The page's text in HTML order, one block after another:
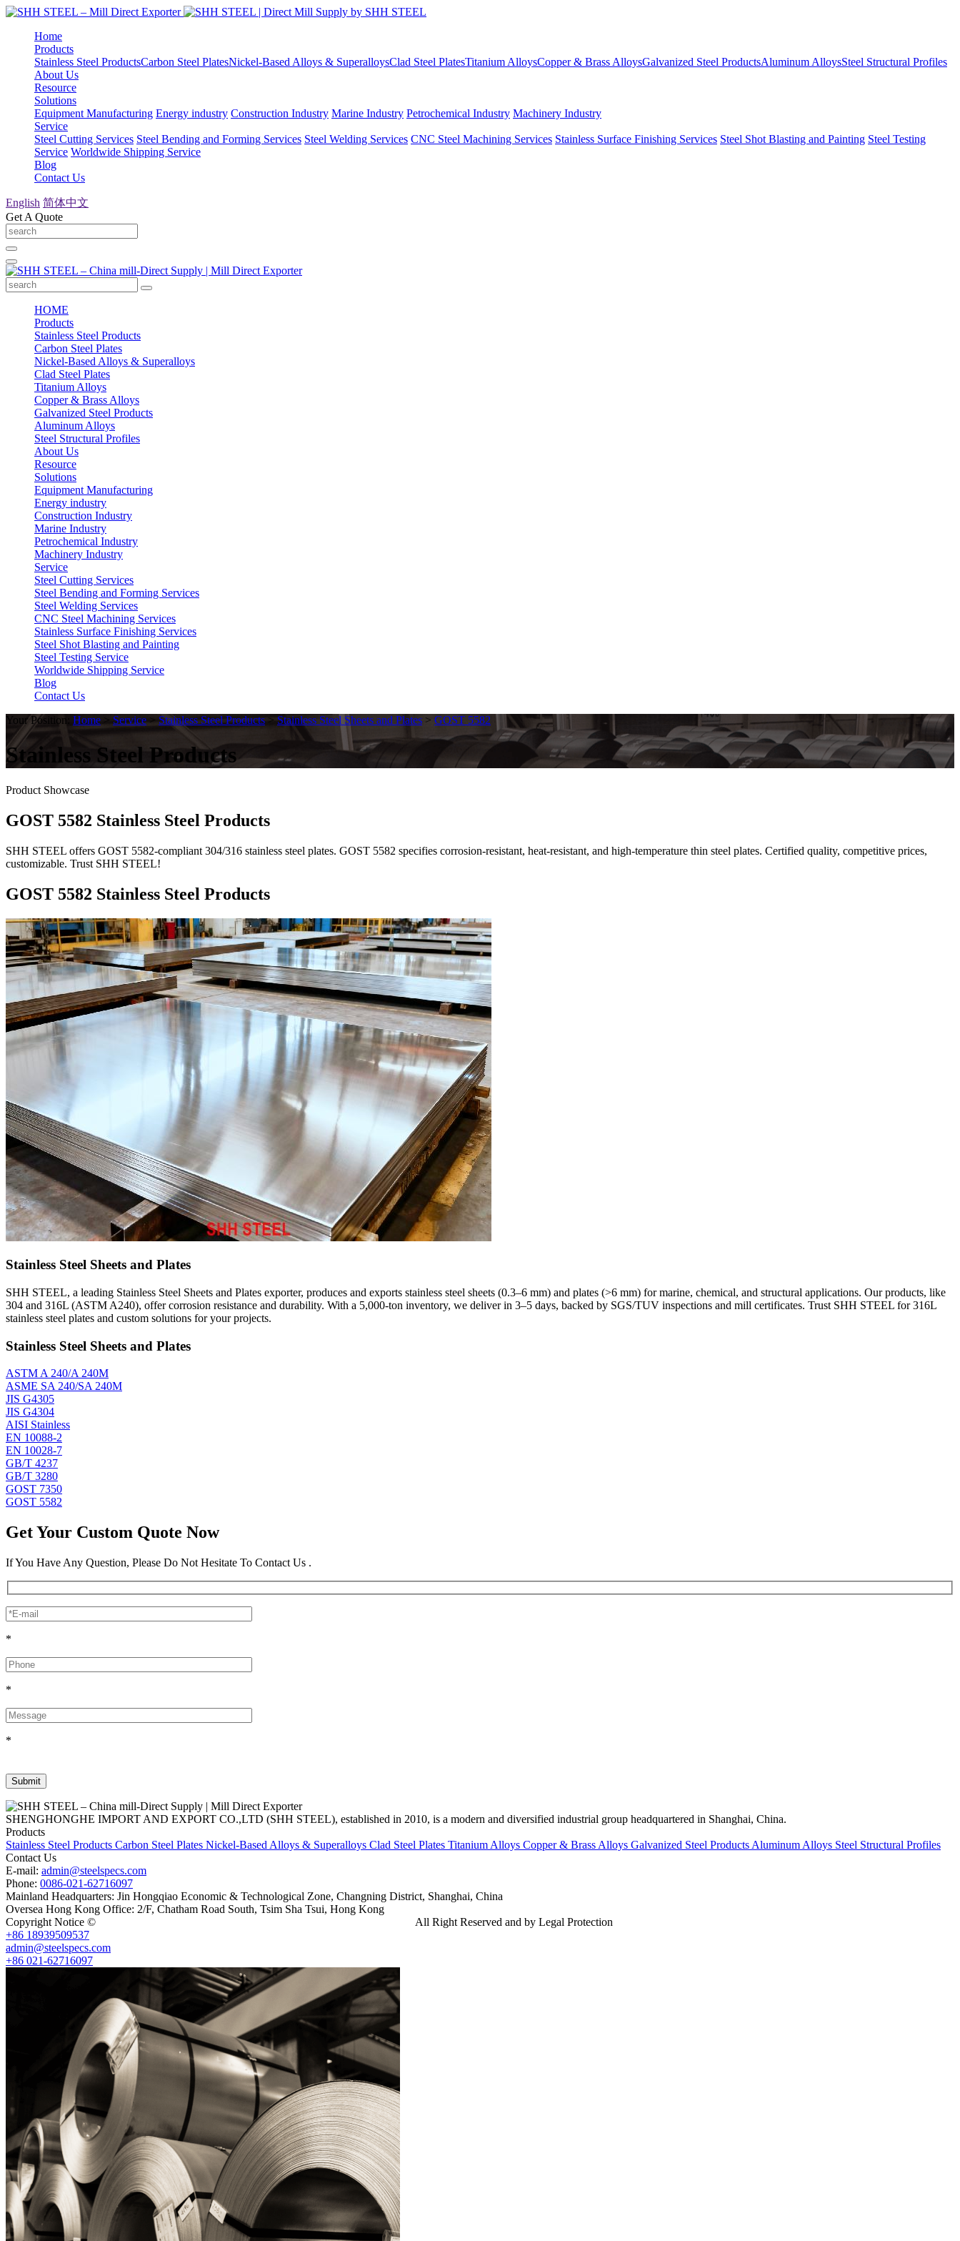
Home
Products
Stainless Steel ProductsCarbon Steel PlatesNickel-Based Alloys & SuperalloysClad Steel PlatesTitanium AlloysCopper & Brass AlloysGalvanized Steel ProductsAluminum AlloysSteel Structural Profiles
About Us
Resource
Solutions
Equipment Manufacturing Energy industry Construction Industry Marine Industry Petrochemical Industry Machinery Industry
Service
Steel Cutting Services Steel Bending and Forming Services Steel Welding Services CNC Steel Machining Services Stainless Surface Finishing Services Steel Shot Blasting and Painting Steel Testing
Service Worldwide Shipping Service
Blog
Contact Us
English 简体中文
Get A Quote
HOME
Products
Stainless Steel Products
Carbon Steel Plates
Nickel-Based Alloys & Superalloys
Clad Steel Plates
Titanium Alloys
Copper & Brass Alloys
Galvanized Steel Products
Aluminum Alloys
Steel Structural Profiles
About Us
Resource
Solutions
Equipment Manufacturing
Energy industry
Construction Industry
Marine Industry
Petrochemical Industry
Machinery Industry
Service
Steel Cutting Services
Steel Bending and Forming Services
Steel Welding Services
CNC Steel Machining Services
Stainless Surface Finishing Services
Steel Shot Blasting and Painting
Steel Testing Service
Worldwide Shipping Service
Blog
Contact Us
Your Position: Home > Service > Stainless Steel Products > Stainless Steel Sheets and Plates > GOST 5582
Stainless Steel Products
Product Showcase
GOST 5582 Stainless Steel Products
SHH STEEL offers GOST 5582-compliant 304/316 stainless steel plates. GOST 5582 specifies corrosion-resistant, heat-resistant, and high-temperature thin steel plates. Certified quality, competitive prices,
customizable. Trust SHH STEEL!
GOST 5582 Stainless Steel Products
Stainless Steel Sheets and Plates
SHH STEEL, a leading Stainless Steel Sheets and Plates exporter, produces and exports stainless steel sheets (0.3–6 mm) and plates (>6 mm) for marine, chemical, and structural applications. Our products, like
304 and 316L (ASTM A240), offer corrosion resistance and durability. With a 5,000-ton inventory, we deliver in 3–5 days, backed by SGS/TUV inspections and mill certificates. Trust SHH STEEL for 316L
stainless steel plates and custom solutions for your projects.
Stainless Steel Sheets and Plates
ASTM A 240/A 240M
ASME SA 240/SA 240M
JIS G4305
JIS G4304
AISI Stainless
EN 10088-2
EN 10028-7
GB/T 4237
GB/T 3280
GOST 7350
GOST 5582
Get Your Custom Quote Now
If You Have Any Question, Please Do Not Hesitate To Contact Us .
*
*
*
SHENGHONGHE IMPORT AND EXPORT CO.,LTD (SHH STEEL), established in 2010, is a modern and diversified industrial group headquartered in Shanghai, China.
Products
Stainless Steel Products Carbon Steel Plates Nickel-Based Alloys & Superalloys Clad Steel Plates Titanium Alloys Copper & Brass Alloys Galvanized Steel Products Aluminum Alloys Steel Structural Profiles
Contact Us
E-mail: admin@steelspecs.com
Phone: 0086-021-62716097
Mainland Headquarters: Jin Hongqiao Economic & Technological Zone, Changning District, Shanghai, China
Oversea Hong Kong Office: 2/F, Chatham Road South, Tsim Sha Tsui, Hong Kong
Copyright Notice ©
All Right Reserved and by Legal Protection
+86 18939509537
admin@steelspecs.com
+86 021-62716097